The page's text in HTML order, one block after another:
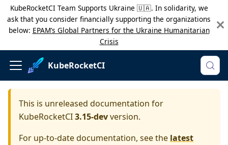
KubeRocketCI Team Supports Ukraine 🇺🇦. In solidarity, we
ask that you consider financially supporting the organizations
below: EPAM’s Global Partners for the Ukraine Humanitarian
Crisis
KubeRocketCI
This is unreleased documentation for
KubeRocketCI3.15-devversion.
For up-to-date documentation, see the latest